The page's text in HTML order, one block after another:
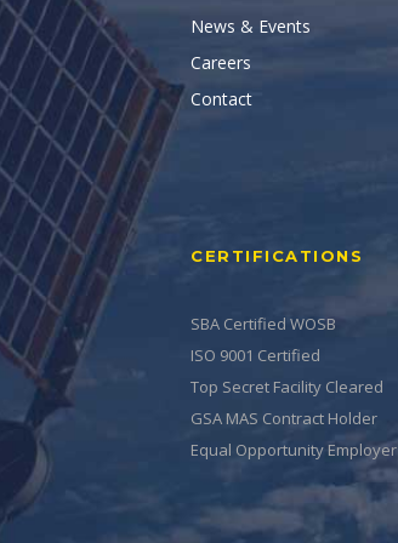
News & Events
Careers
Contact
CERTIFICATIONS
SBA Certified WOSB
ISO 9001 Certified
Top Secret Facility Cleared
GSA MAS Contract Holder
Equal Opportunity Employer